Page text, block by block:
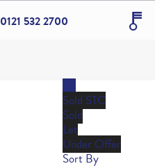
0121 532 2700
Sold STC
Sold
Let
Under Offer
Sort By